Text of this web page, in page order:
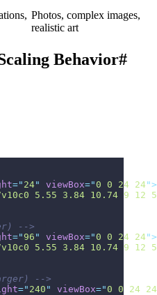
Photos, complex images,
realistic art
Behavior#
=" 24" viewBox="0 0 24 24 ">
5.55 3.84 10.74 9 12
-->
=" 96 " viewBox="0 0 24 24 ">
5.55 3.84 10.74 9 12
-->
=" 240 " viewBox="0 0 24 24